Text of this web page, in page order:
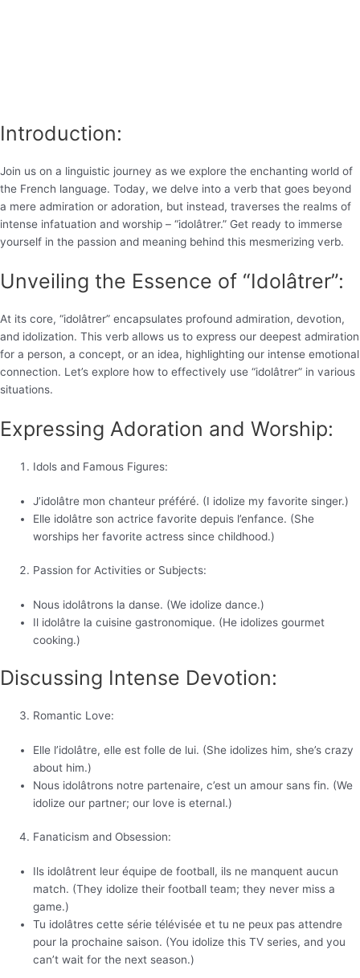
Introduction:
Join us on a linguistic journey as we explore the enchanting world of
the French language. Today, we delve into a verb that goes beyond
a mere admiration or adoration, but instead, traverses the realms of
intense infatuation and worship – “idolâtrer.” Get ready to immerse
yourself in the passion and meaning behind this mesmerizing verb.
Unveiling the Essence of “Idolâtrer”:
At its core, “idolâtrer” encapsulates profound admiration, devotion,
and idolization. This verb allows us to express our deepest admiration
for a person, a concept, or an idea, highlighting our intense emotional
connection. Let’s explore how to effectively use “idolâtrer” in various
situations.
Expressing Adoration and Worship:
Idols and Famous Figures:
J’idolâtre mon chanteur préféré. (I idolize my favorite singer.)
Elle idolâtre son actrice favorite depuis l’enfance. (She
worships her favorite actress since childhood.)
Passion for Activities or Subjects:
Nous idolâtrons la danse. (We idolize dance.)
Il idolâtre la cuisine gastronomique. (He idolizes gourmet
cooking.)
Discussing Intense Devotion:
Romantic Love:
Elle l’idolâtre, elle est folle de lui. (She idolizes him, she’s crazy
about him.)
Nous idolâtrons notre partenaire, c’est un amour sans fin. (We
idolize our partner; our love is eternal.)
Fanaticism and Obsession:
Ils idolâtrent leur équipe de football, ils ne manquent aucun
match. (They idolize their football team; they never miss a
game.)
Tu idolâtres cette série télévisée et tu ne peux pas attendre
pour la prochaine saison. (You idolize this TV series, and you
can’t wait for the next season.)